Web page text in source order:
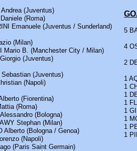
(Juventus)
(Roma)
Emanuele (Juventus / Sunderland)
(Milan)
Mario B. (Manchester City / Milan)
(Juventus)
(Juventus)
(Napoli)
(Fiorentina)
(Roma)
(Bologna)
Stephan (Milan)
Alberto (Bologna / Genoa)
(Napoli)
(Paris Saint Germain)
5
4
2
1
1
1
1
1
1
1
1